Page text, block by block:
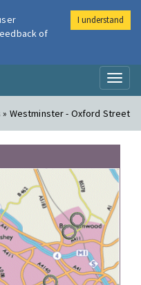
Westminster - Oxford Street
of
I understand